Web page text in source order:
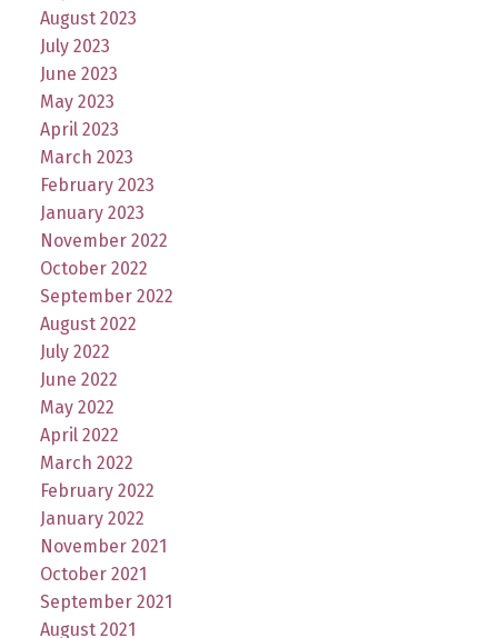
August 2023
July 2023
June 2023
May 2023
April 2023
March 2023
February 2023
January 2023
November 2022
October 2022
September 2022
August 2022
July 2022
June 2022
May 2022
April 2022
March 2022
February 2022
January 2022
November 2021
October 2021
September 2021
August 2021